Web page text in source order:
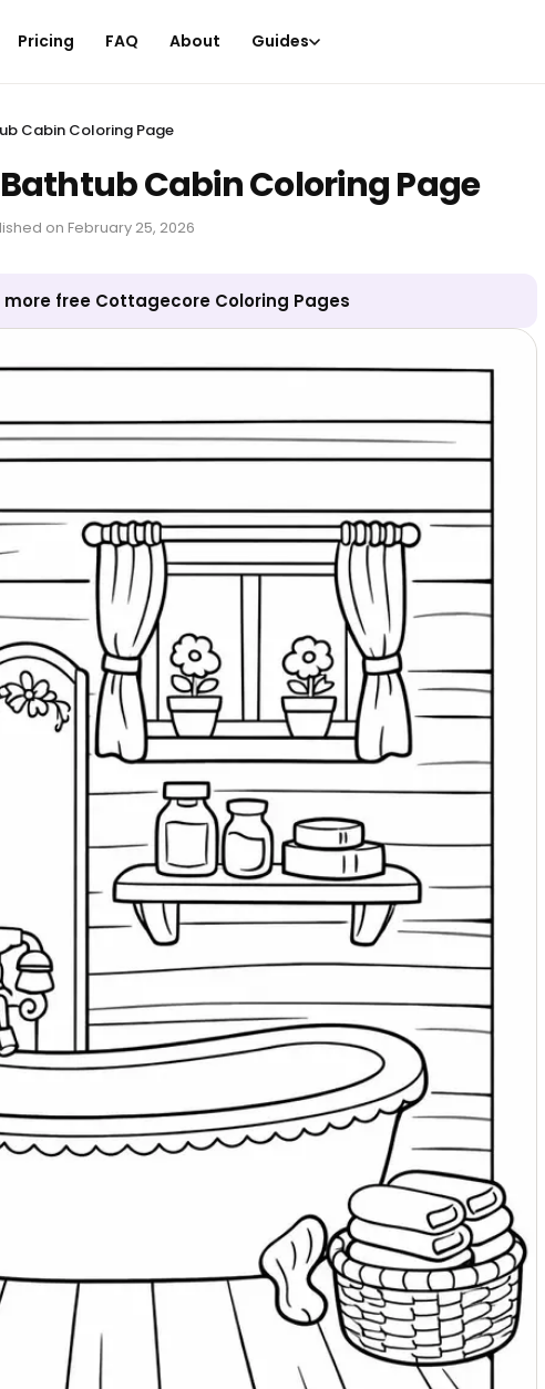
Pricing FAQ About Guides
Cabin Coloring Page
Cabin Coloring Page
on February 25, 2026
more free Cottagecore Coloring Pages